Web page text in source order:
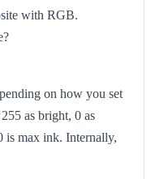
with RGB.
on how you set
as bright, 0 as
is max ink. Internally,